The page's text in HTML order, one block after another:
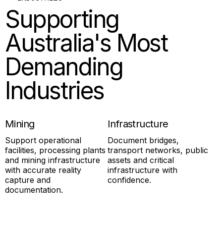
Supporting
Australia's Most
Demanding
Industries
Mining
Support operational
facilities, processing plants
and mining infrastructure
with accurate reality
capture and
documentation.
Infrastructure
Document bridges,
transport networks, public
assets and critical
infrastructure with
confidence.